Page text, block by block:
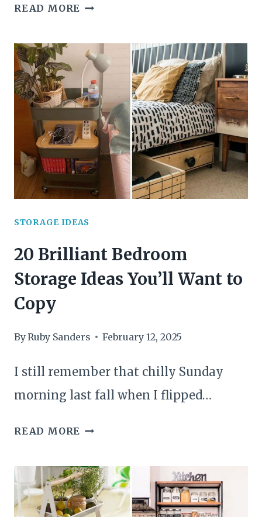
READ MORE STORAGE
FROM
MY
BEDROOM
YOU’LL
WANT
TO
STEAL
STORAGE IDEAS
20 Brilliant Bedroom
Storage Ideas You’ll Want to
Copy
ByRuby Sanders February 12, 2025
I still remember that chilly Sunday
morning last fall when I flipped…
READ MORE 20
BEDROOM
STORAGE